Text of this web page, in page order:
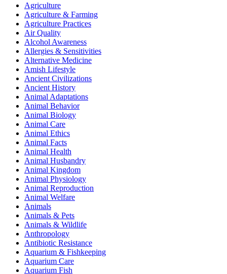
Agriculture
Agriculture & Farming
Agriculture Practices
Air Quality
Alcohol Awareness
Allergies & Sensitivities
Alternative Medicine
Amish Lifestyle
Ancient Civilizations
Ancient History
Animal Adaptations
Animal Behavior
Animal Biology
Animal Care
Animal Ethics
Animal Facts
Animal Health
Animal Husbandry
Animal Kingdom
Animal Physiology
Animal Reproduction
Animal Welfare
Animals
Animals & Pets
Animals & Wildlife
Anthropology
Antibiotic Resistance
Aquarium & Fishkeeping
Aquarium Care
Aquarium Fish